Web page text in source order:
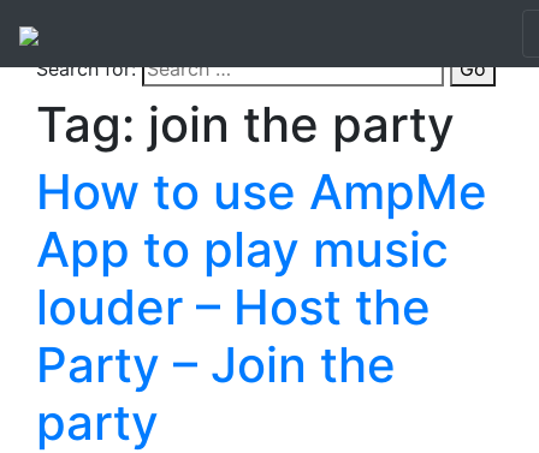
Search for: Go
Tag: join the party
How to use AmpMe
App to play music
louder – Host the
Party – Join the
party